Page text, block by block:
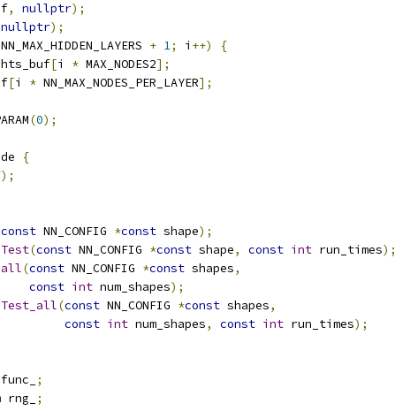
, nullptr);
nullptr);
NN_MAX_HIDDEN_LAYERS + 1; i ++)
{
[i * MAX_NODES2];
[i * NN_MAX_NODES_PER_LAYER];
(0);
{
);
const NN_CONFIG *const shape);
(const NN_CONFIG *const shape, const int run_times);
(const NN_CONFIG *const shapes,
const int num_shapes);
(const NN_CONFIG *const shapes,
const int num_shapes, const int run_times);
;
rng_
;